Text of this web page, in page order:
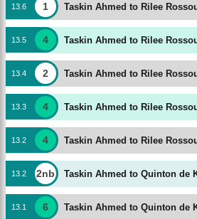
13 6 1 Taskin Ahmed to Rilee
13 5 4 Taskin Ahmed to Rilee
13 4 2 Taskin Ahmed to Rilee
13 3 4 Taskin Ahmed to Rilee
13 2 4 Taskin Ahmed to Rilee
13 2 2nb Taskin Ahmed to Quinton de
13 1 6 Taskin Ahmed to Quinton de